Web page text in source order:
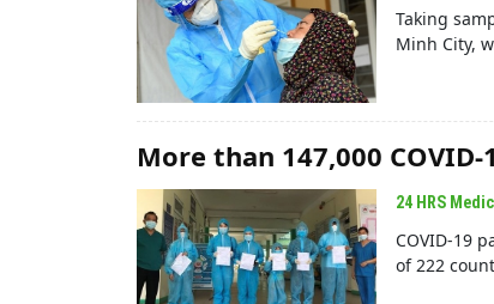
Taking
Minh City,
More than 147,000
24 HRS
COVID-19
of 222